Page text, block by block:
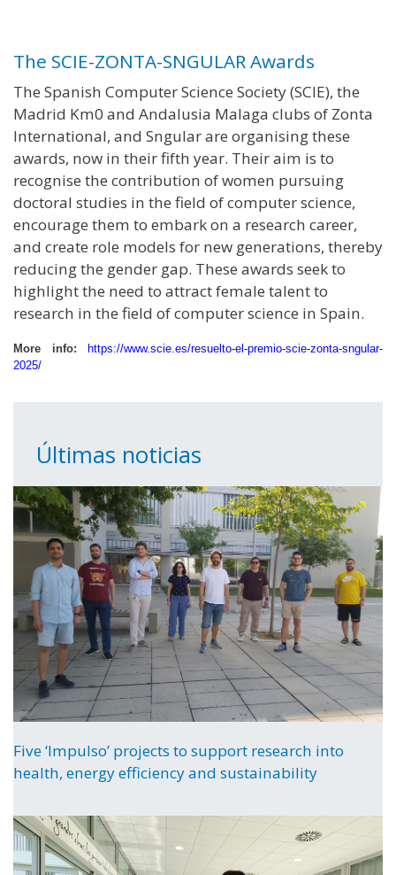
The SCIE-ZONTA-SNGULAR Awards
The Spanish Computer Science Society (SCIE), the
Madrid Km0 and Andalusia Malaga clubs of Zonta
International, and Sngular are organising these
awards, now in their fifth year. Their aim is to
recognise the contribution of women pursuing
doctoral studies in the field of computer science,
encourage them to embark on a research career,
and create role models for new generations, thereby
reducing the gender gap. These awards seek to
highlight the need to attract female talent to
research in the field of computer science in Spain.
More info:
https://www.scie.es/resuelto-el-premio-scie-zonta-sngular-
2025/
Últimas noticias
Five ‘Impulso’ projects to support research into
health, energy efficiency and sustainability